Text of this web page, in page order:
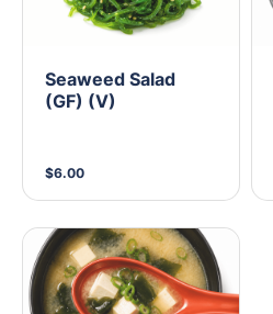
Seaweed Salad
(GF) (V)
$6.00